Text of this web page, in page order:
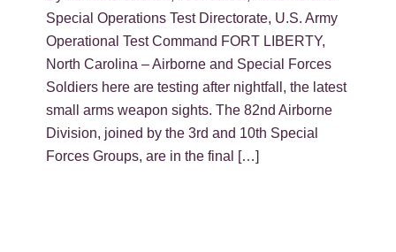
Special Operations Test Directorate, U.S. Army
Operational Test Command FORT LIBERTY,
North Carolina – Airborne and Special Forces
Soldiers here are testing after nightfall, the latest
small arms weapon sights. The 82nd Airborne
Division, joined by the 3rd and 10th Special
Forces Groups, are in the final […]